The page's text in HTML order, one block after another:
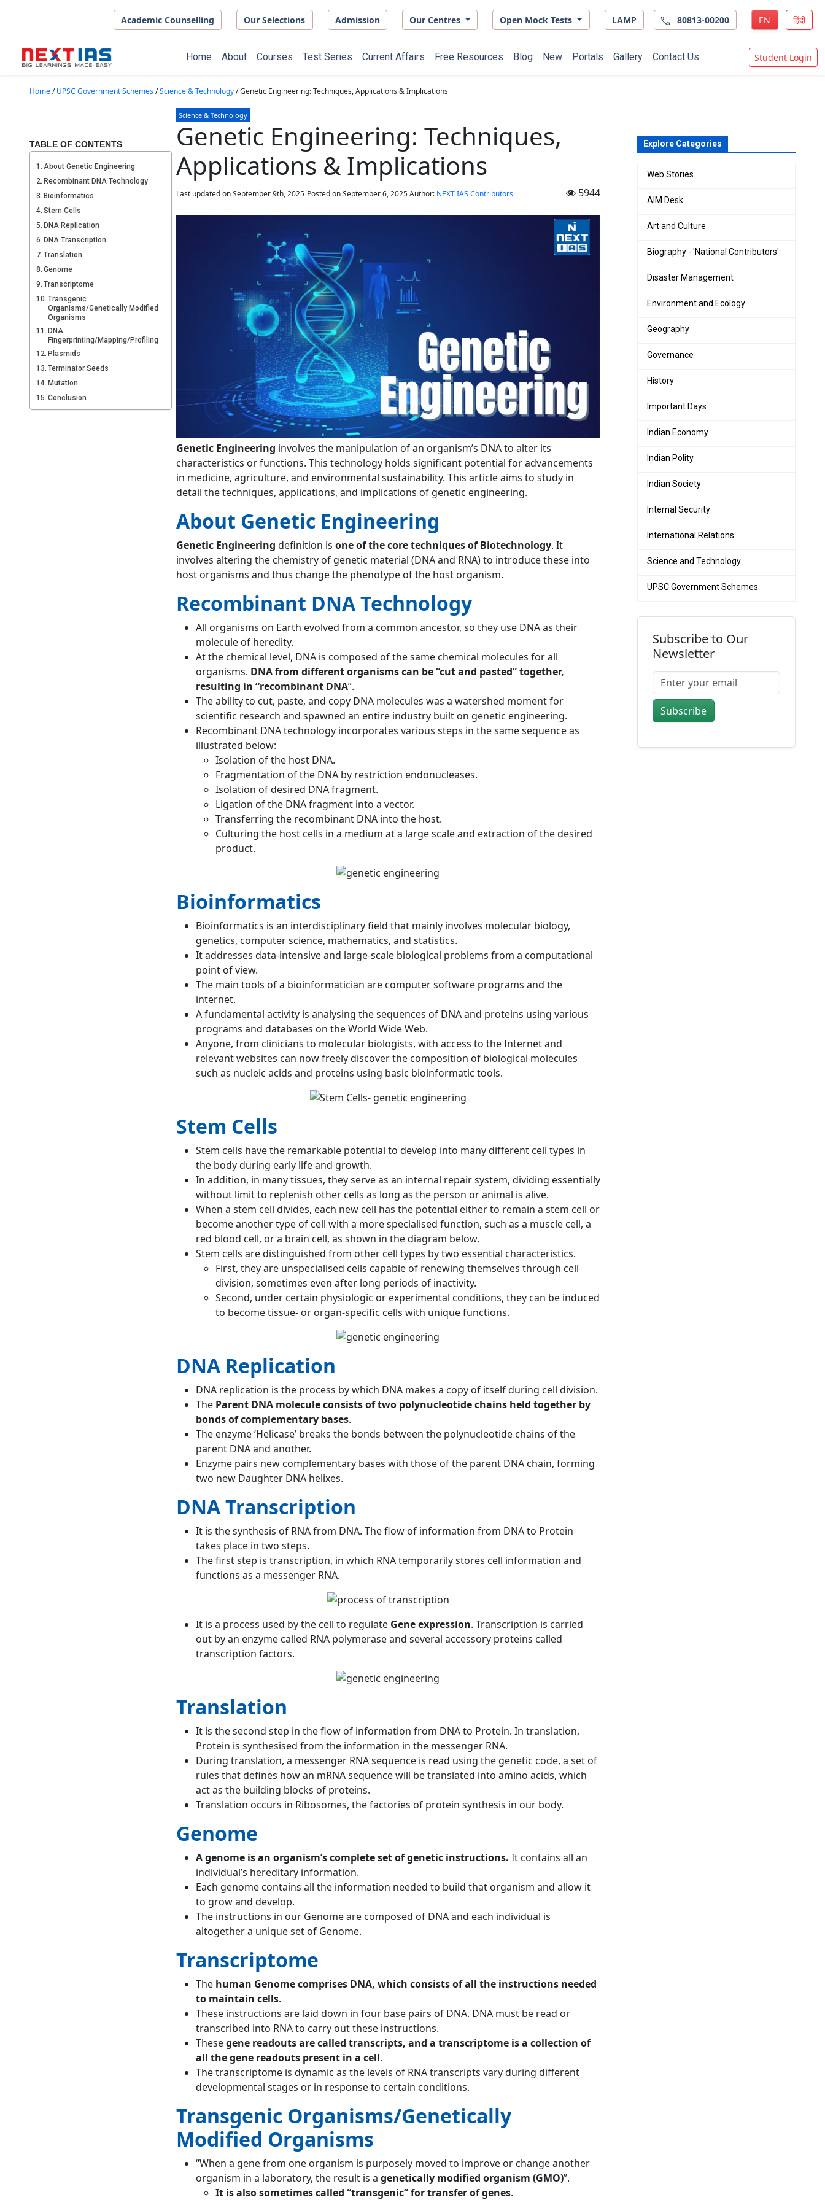
Academic Counselling Our Selections Admission Our Centres Open Mock Tests LAMP 80813-00200 EN हिंदी
Home About Courses Test Series Current Affairs Free Resources Blog New Portals Gallery Contact Us Student Login
Home/UPSC Government Schemes/Science & Technology/Genetic Engineering: Techniques, Applications & Implications
TABLE OF CONTENTS
About Genetic Engineering
Recombinant DNA Technology
Bioinformatics
Stem Cells
DNA Replication
DNA Transcription
Translation
Genome
Transcriptome
Transgenic
Organisms/Genetically Modified
Organisms
DNA
Fingerprinting/Mapping/Profiling
Plasmids
Terminator Seeds
Mutation
Conclusion
FAQs
Science & Technology
Genetic Engineering: Techniques,
Applications & Implications
Last updated on September 9th, 2025 Posted onSeptember 6, 2025 Author: NEXT IAS Contributors 5944
Genetic Engineering involves the manipulation of an organism’s DNA to alter its
characteristics or functions. This technology holds significant potential for advancements
in medicine, agriculture, and environmental sustainability. This article aims to study in
detail the techniques, applications, and implications of genetic engineering.
About Genetic Engineering
Genetic Engineering definition is one of the core techniques of Biotechnology. It
involves altering the chemistry of genetic material (DNA and RNA) to introduce these into
host organisms and thus change the phenotype of the host organism.
Recombinant DNA Technology
All organisms on Earth evolved from a common ancestor, so they use DNA as their
molecule of heredity.
At the chemical level, DNA is composed of the same chemical molecules for all
organisms. DNA from different organisms can be “cut and pasted” together,
resulting in “recombinant DNA”.
The ability to cut, paste, and copy DNA molecules was a watershed moment for
scientific research and spawned an entire industry built on genetic engineering.
Recombinant DNA technology incorporates various steps in the same sequence as
illustrated below:
Isolation of the host DNA.
Fragmentation of the DNA by restriction endonucleases.
Isolation of desired DNA fragment.
Ligation of the DNA fragment into a vector.
Transferring the recombinant DNA into the host.
Culturing the host cells in a medium at a large scale and extraction of the desired
product.
Bioinformatics
Bioinformatics is an interdisciplinary field that mainly involves molecular biology,
genetics, computer science, mathematics, and statistics.
It addresses data-intensive and large-scale biological problems from a computational
point of view.
The main tools of a bioinformatician are computer software programs and the
internet.
A fundamental activity is analysing the sequences of DNA and proteins using various
programs and databases on the World Wide Web.
Anyone, from clinicians to molecular biologists, with access to the Internet and
relevant websites can now freely discover the composition of biological molecules
such as nucleic acids and proteins using basic bioinformatic tools.
Stem Cells
Stem cells have the remarkable potential to develop into many different cell types in
the body during early life and growth.
In addition, in many tissues, they serve as an internal repair system, dividing essentially
without limit to replenish other cells as long as the person or animal is alive.
When a stem cell divides, each new cell has the potential either to remain a stem cell or
become another type of cell with a more specialised function, such as a muscle cell, a
red blood cell, or a brain cell, as shown in the diagram below.
Stem cells are distinguished from other cell types by two essential characteristics.
First, they are unspecialised cells capable of renewing themselves through cell
division, sometimes even after long periods of inactivity.
Second, under certain physiologic or experimental conditions, they can be induced
to become tissue- or organ-specific cells with unique functions.
DNA Replication
DNA replication is the process by which DNA makes a copy of itself during cell division.
The Parent DNA molecule consists of two polynucleotide chains held together by
bonds of complementary bases.
The enzyme ‘Helicase’ breaks the bonds between the polynucleotide chains of the
parent DNA and another.
Enzyme pairs new complementary bases with those of the parent DNA chain, forming
two new Daughter DNA helixes.
DNA Transcription
It is the synthesis of RNA from DNA. The flow of information from DNA to Protein
takes place in two steps.
The first step is transcription, in which RNA temporarily stores cell information and
functions as a messenger RNA.
It is a process used by the cell to regulate Gene expression. Transcription is carried
out by an enzyme called RNA polymerase and several accessory proteins called
transcription factors.
Translation
It is the second step in the flow of information from DNA to Protein. In translation,
Protein is synthesised from the information in the messenger RNA.
During translation, a messenger RNA sequence is read using the genetic code, a set of
rules that defines how an mRNA sequence will be translated into amino acids, which
act as the building blocks of proteins.
Translation occurs in Ribosomes, the factories of protein synthesis in our body.
Genome
A genome is an organism’s complete set of genetic instructions. It contains all an
individual’s hereditary information.
Each genome contains all the information needed to build that organism and allow it
to grow and develop.
The instructions in our Genome are composed of DNA and each individual is
altogether a unique set of Genome.
Transcriptome
Thehuman Genome comprises DNA, which consists of all the instructions needed
to maintain cells.
These instructions are laid down in four base pairs of DNA. DNA must be read or
transcribed into RNA to carry out these instructions.
Thesegene readouts are called transcripts, and a transcriptome is a collection of
all the gene readouts present in a cell.
The transcriptome is dynamic as the levels of RNA transcripts vary during different
developmental stages or in response to certain conditions.
Transgenic Organisms/Genetically
Modified Organisms
“When a gene from one organism is purposely moved to improve or change another
organism in a laboratory, the result is a genetically modified organism (GMO)”.
It is also sometimes called “transgenic” for transfer of genes.
Explore Categories
Web Stories
AIM Desk
Art and Culture
Biography - 'National Contributors'
Disaster Management
Environment and Ecology
Geography
Governance
History
Important Days
Indian Economy
Indian Polity
Indian Society
Internal Security
International Relations
Science and Technology
UPSC Government Schemes
Subscribe to Our
Newsletter
Subscribe